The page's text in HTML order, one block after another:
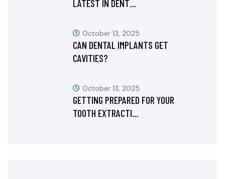
LATEST IN DENT…
CAN DENTAL IMPLANTS GET
CAVITIES?
October 13, 2025
GETTING PREPARED FOR YOUR
TOOTH EXTRACTI…
October 13, 2025